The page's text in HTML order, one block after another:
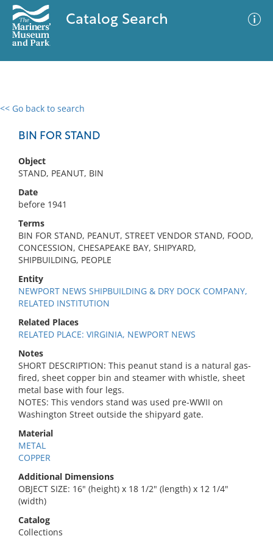
Catalog Search
<< Go back to search
BIN FOR STAND
Object
STAND, PEANUT, BIN
Date
before 1941
Terms
BIN FOR STAND, PEANUT, STREET VENDOR STAND, FOOD,
CONCESSION, CHESAPEAKE BAY, SHIPYARD,
SHIPBUILDING, PEOPLE
Entity
NEWPORT NEWS SHIPBUILDING & DRY DOCK COMPANY,
RELATED INSTITUTION
Related Places
RELATED PLACE: VIRGINIA, NEWPORT NEWS
Notes
SHORT DESCRIPTION: This peanut stand is a natural gas-
fired, sheet copper bin and steamer with whistle, sheet
metal base with four legs.
NOTES: This vendors stand was used pre-WWII on
Washington Street outside the shipyard gate.
Material
METAL
COPPER
Additional Dimensions
OBJECT SIZE: 16" (height) x 18 1/2" (length) x 12 1/4"
(width)
Catalog
Collections
0 results